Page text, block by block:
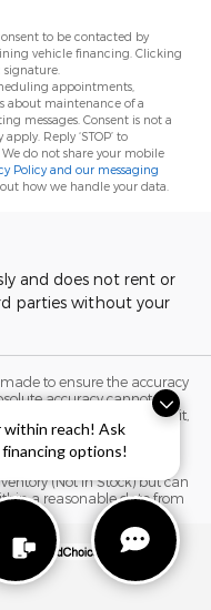
within reach! Ask
options!
to be contacted by
vehicle financing. Clicking
appointments,
about maintenance of a
messages. Consent is not a
Reply ‘STOP’ to
We do not share your mobile
Policy and our messaging
how we handle your data.
and does not rent or
parties without your
to ensure the accuracy
accuracy cannot be
materials appearing on it,
of any kind, either
sale. Price does not
‡Vehicles shown at
(Not in Stock) but can
a reasonable date from